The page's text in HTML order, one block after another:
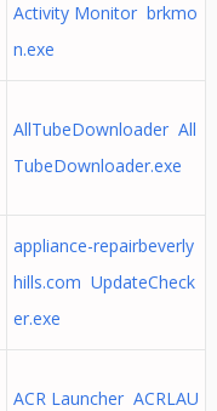
Activity Monitor brkmo
n.exe
AllTubeDownloader All
TubeDownloader.exe
appliance-repairbeverly
hills.com UpdateCheck
er.exe
ACR Launcher ACRLAU